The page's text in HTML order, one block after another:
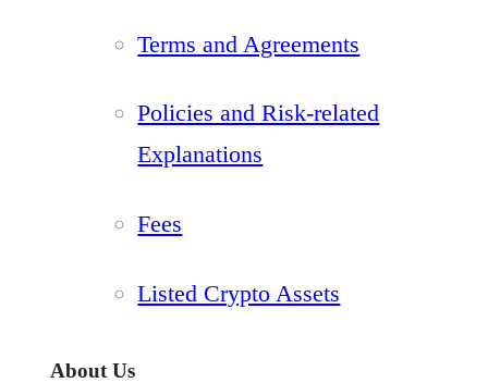
Terms and Agreements
Policies and Risk-related
Explanations
Fees
Listed Crypto Assets
About Us